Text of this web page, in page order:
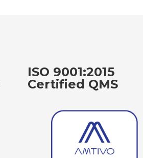
ISO 9001:2015
Certified QMS